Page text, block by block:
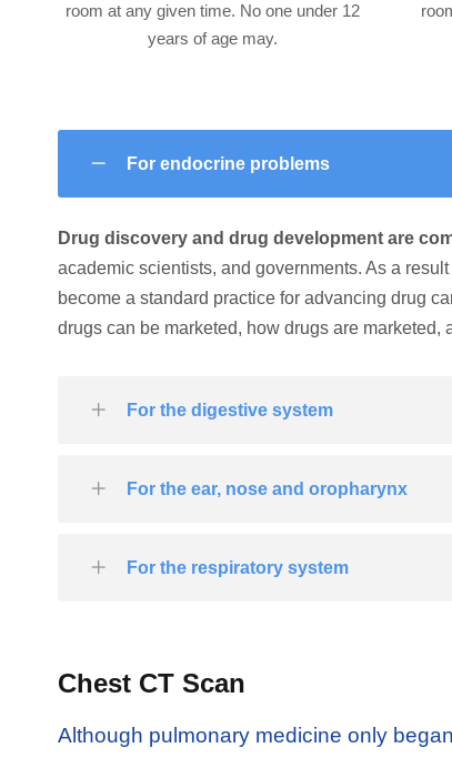
room at any given time. No one under 12
years of age may.
For endocrine problems
Drug discovery and drug development are
academic scientists, and governments. As a
become a standard practice for advancing drug
drugs can be marketed, how drugs are marketed,
For the digestive system
For the ear, nose and oropharynx
For the respiratory system
Chest CT Scan
Although pulmonary medicine only